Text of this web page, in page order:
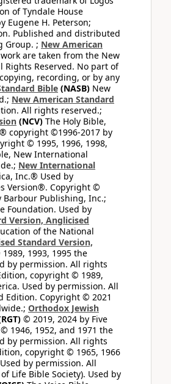
of Tyndale House
Eugene H. Peterson;
Published and distributed
Group. ; New American
are taken from the New
Rights Reserved. No part of
recording, or by any
Bible (NASB) New
New American Standard
All rights reserved.;
(NCV) The Holy Bible,
copyright ©1996-2017 by
© 1995, 1996, 1998,
New International
New International
Inc.® Used by
Version®. Copyright ©
Barbour Publishing, Inc.;
Foundation. Used by
Version, Anglicised
of the National
Standard Version,
1993, 1995 the
by permission. All rights
copyright © 1989,
Used by permission. All
Edition. Copyright © 2021
Orthodox Jewish
© 2019, 2024 by Five
1946, 1952, and 1971 the
by permission. All rights
copyright © 1965, 1966
by permission. All
Life Bible Society). Used by